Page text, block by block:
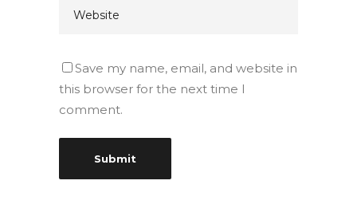
Save my name, email, and website in
this browser for the next time I
comment.